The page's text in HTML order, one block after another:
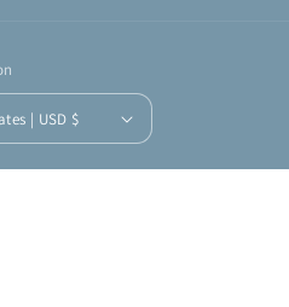
United States | USD $